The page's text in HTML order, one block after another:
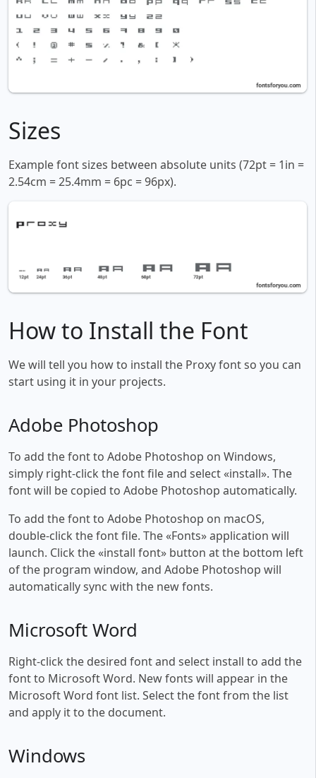
Sizes
Example font sizes between absolute units (72pt = 1in =
2.54cm = 25.4mm = 6pc = 96px).
How to Install the Font
We will tell you how to install the Proxy font so you can
start using it in your projects.
Adobe Photoshop
To add the font to Adobe Photoshop on Windows,
simply right-click the font file and select «install». The
font will be copied to Adobe Photoshop automatically.
To add the font to Adobe Photoshop on macOS,
double-click the font file. The «Fonts» application will
launch. Click the «install font» button at the bottom left
of the program window, and Adobe Photoshop will
automatically sync with the new fonts.
Microsoft Word
Right-click the desired font and select install to add the
font to Microsoft Word. New fonts will appear in the
Microsoft Word font list. Select the font from the list
and apply it to the document.
Windows